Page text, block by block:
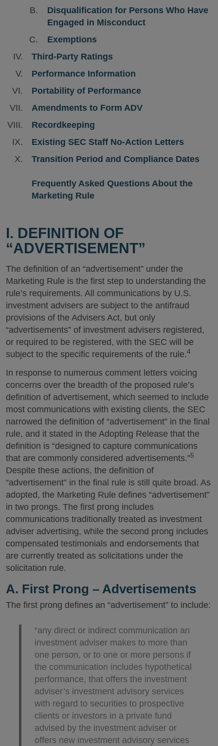
Disqualification for Persons Who Have
Engaged in Misconduct
Exemptions
Third-Party Ratings
Performance Information
Portability of Performance
Amendments to Form ADV
Recordkeeping
Existing SEC Staff No-Action Letters
Transition Period and Compliance Dates
Frequently Asked Questions About the
Marketing Rule
I. DEFINITION OF
“ADVERTISEMENT”
The definition of an “advertisement” under the
Marketing Rule is the first step to understanding the
rule’s requirements. All communications by U.S.
investment advisers are subject to the antifraud
provisions of the Advisers Act, but only
“advertisements” of investment advisers registered,
or required to be registered, with the SEC will be
subject to the specific requirements of the rule.4
In response to numerous comment letters voicing
concerns over the breadth of the proposed rule’s
definition of advertisement, which seemed to include
most communications with existing clients, the SEC
narrowed the definition of “advertisement” in the final
rule, and it stated in the Adopting Release that the
definition is “designed to capture communications
that are commonly considered advertisements.”5
Despite these actions, the definition of
“advertisement” in the final rule is still quite broad. As
adopted, the Marketing Rule defines “advertisement”
in two prongs. The first prong includes
communications traditionally treated as investment
adviser advertising, while the second prong includes
compensated testimonials and endorsements that
are currently treated as solicitations under the
solicitation rule.
A. First Prong – Advertisements
The first prong defines an “advertisement” to include:
“any direct or indirect communication an
investment adviser makes to more than
one person, or to one or more persons if
the communication includes hypothetical
performance, that offers the investment
adviser’s investment advisory services
with regard to securities to prospective
clients or investors in a private fund
advised by the investment adviser or
offers new investment advisory services